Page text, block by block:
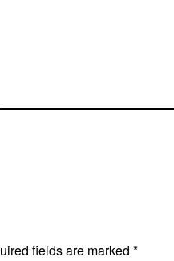
fields are marked *